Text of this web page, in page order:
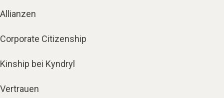
Allianzen
Corporate Citizenship
Kinship bei Kyndryl
Vertrauen